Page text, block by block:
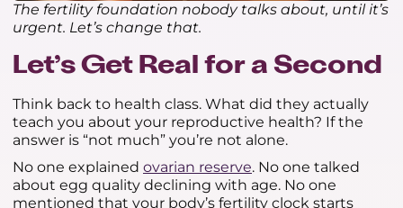
The fertility foundation nobody talks about, until it’s
urgent. Let’s change that.
Let’s Get Real for a Second
Think back to health class. What did they actually
teach you about your reproductive health? If the
answer is “not much” you’re not alone.
No one explained ovarian reserve. No one talked
about egg quality declining with age. No one
mentioned that your body’s fertility clock starts